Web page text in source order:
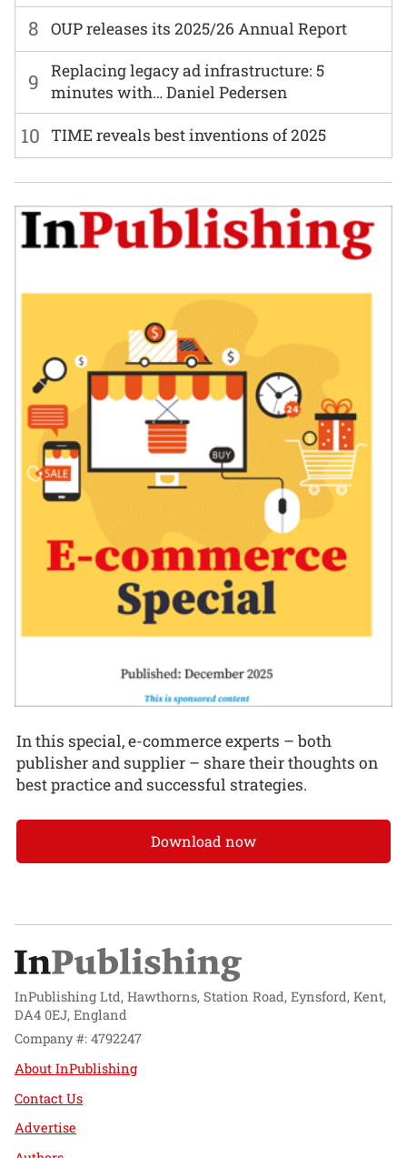
8 OUP releases its 2025/26 Annual Report
9
Replacing legacy ad infrastructure: 5
minutes with… Daniel Pedersen
10 TIME reveals best inventions of 2025
In this special, e-commerce experts – both
publisher and supplier – share their thoughts on
best practice and successful strategies.
Download now
InPublishing Ltd, Hawthorns, Station Road, Eynsford, Kent,
DA4 0EJ, England
Company #: 4792247
About InPublishing
Contact Us
Advertise